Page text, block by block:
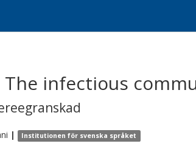
The infectious
| Institutionen för svenska språket